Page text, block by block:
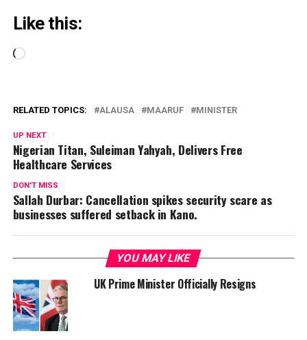
Like this:
Loading…
RELATED TOPICS: ALAUSA MAARUF MINISTER
UP NEXT
Nigerian Titan, Suleiman Yahyah, Delivers Free
Healthcare Services
DON'T MISS
Sallah Durbar: Cancellation spikes security scare as
businesses suffered setback in Kano.
YOU MAY LIKE
UK Prime Minister Officially Resigns